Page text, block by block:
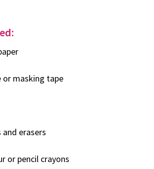
or masking tape
and erasers
or pencil crayons